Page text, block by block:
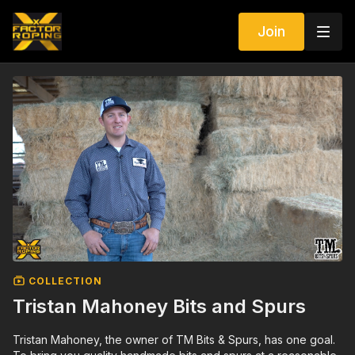
Join
COLLECTION
Tristan Mahoney Bits and Spurs
Tristan Mahoney, the owner of TM Bits & Spurs, has one goal.